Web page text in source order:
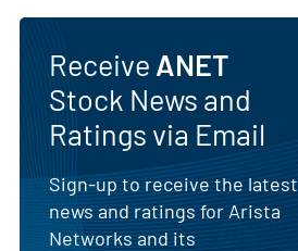
Receive ANET
Stock News and
Ratings via Email
Sign-up to receive the latest
news and ratings for Arista
Networks and its